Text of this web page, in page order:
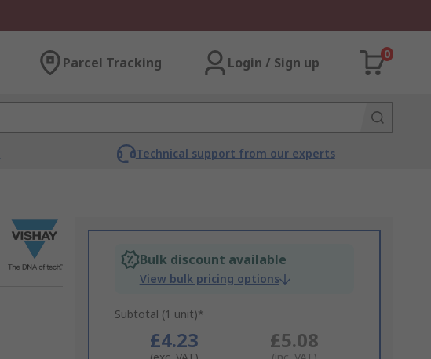
Parcel Tracking Login / Sign up
0
Technical support from our experts
Bulk discount available
View bulk pricing options
Subtotal (1 unit)*
£4.23 £5.08